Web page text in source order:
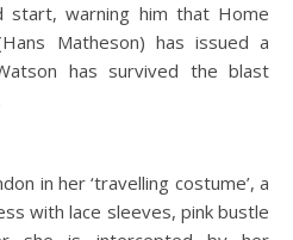
start, warning him that Home
Matheson) has issued a
has survived the blast
in her ‘travelling costume’, a
with lace sleeves, pink bustle